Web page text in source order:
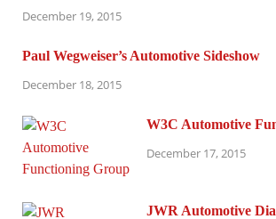
December 19, 2015
Paul Wegweiser’s Automotive Sideshow
December 18, 2015
W3C Automotive
December 17, 2015
JWR Automotive